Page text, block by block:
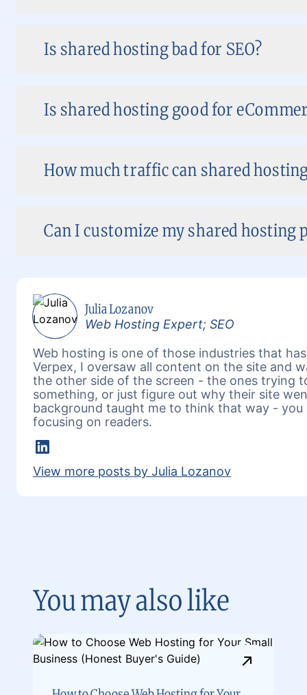
Is shared hosting bad for SEO?
Is shared hosting good for
How much traffic can shared
Can I customize my shared hosting
Julia Lozanov
Web Hosting Expert; SEO
Web hosting is one of those industries that
Verpex, I oversaw all content on the site and
the other side of the screen - the ones trying
something, or just figure out why their site
background taught me to think that way -
focusing on readers.
LinkedIn
View more posts by Julia Lozanov
You may also like